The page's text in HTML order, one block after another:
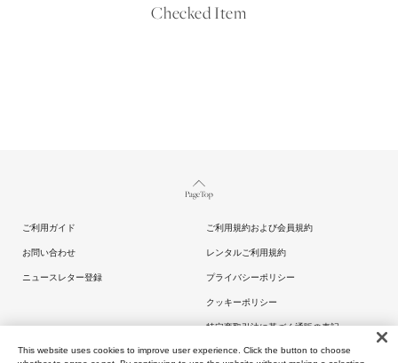
Checked Item
Page Top
ご利用ガイド
お問い合わせ
ニュースレター登録
ご利用規約および会員規約
レンタルご利用規約
プライバシーポリシー
クッキーポリシー
特定商取引法に基づく通販の表記
This website uses cookies to improve user experience. Click the button to choose